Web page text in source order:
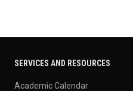
SERVICES AND RESOURCES
Academic Calendar